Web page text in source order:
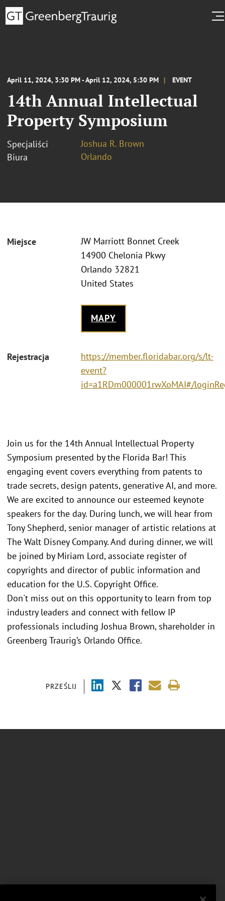
April 11, 2024, 3:30 PM - April 12, 2024, 5:30 PM EVENT
14th Annual Intellectual
Property Symposium
Specjaliści
Joshua R. Brown
Biura
Orlando
Miejsce
JW Marriott Bonnet Creek
14900 Chelonia Pkwy
Orlando 32821
United States
MAPY
Rejestracja
https://member.floridabar.org/s/lt-
event?
id=a1RDm000001rwXoMAI#/
PRZEŚLIJ
Join us for the 14th Annual Intellectual Property
Symposium presented by the Florida Bar! This
engaging event covers everything from patents to
trade secrets, design patents, generative AI, and more.
We are excited to announce our esteemed keynote
speakers for the day. During lunch, we will hear from
Tony Shepherd, senior manager of artistic relations at
The Walt Disney Company. And during dinner, we will
be joined by Miriam Lord, associate register of
copyrights and director of public information and
education for the U.S. Copyright Office.
Don't miss out on this opportunity to learn from top
industry leaders and connect with fellow IP
professionals including Joshua Brown, shareholder in
Greenberg Traurig’s Orlando Office.